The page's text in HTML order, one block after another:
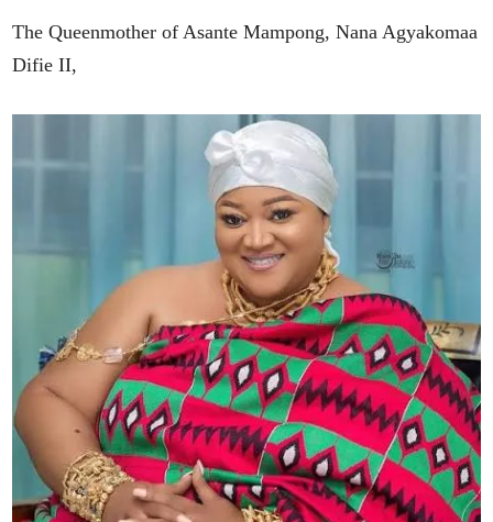
The Queenmother of Asante Mampong, Nana Agyakomaa
Difie II,